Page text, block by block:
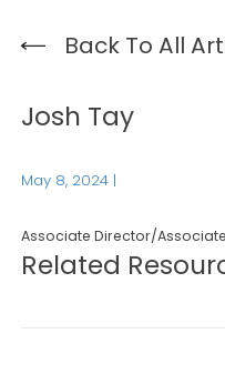
Back To All
Josh Tay
May 8, 2024 |
Associate Director/
Related